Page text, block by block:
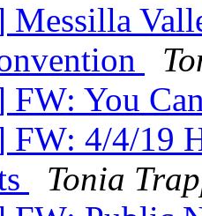
You
4/4/19
Tonia